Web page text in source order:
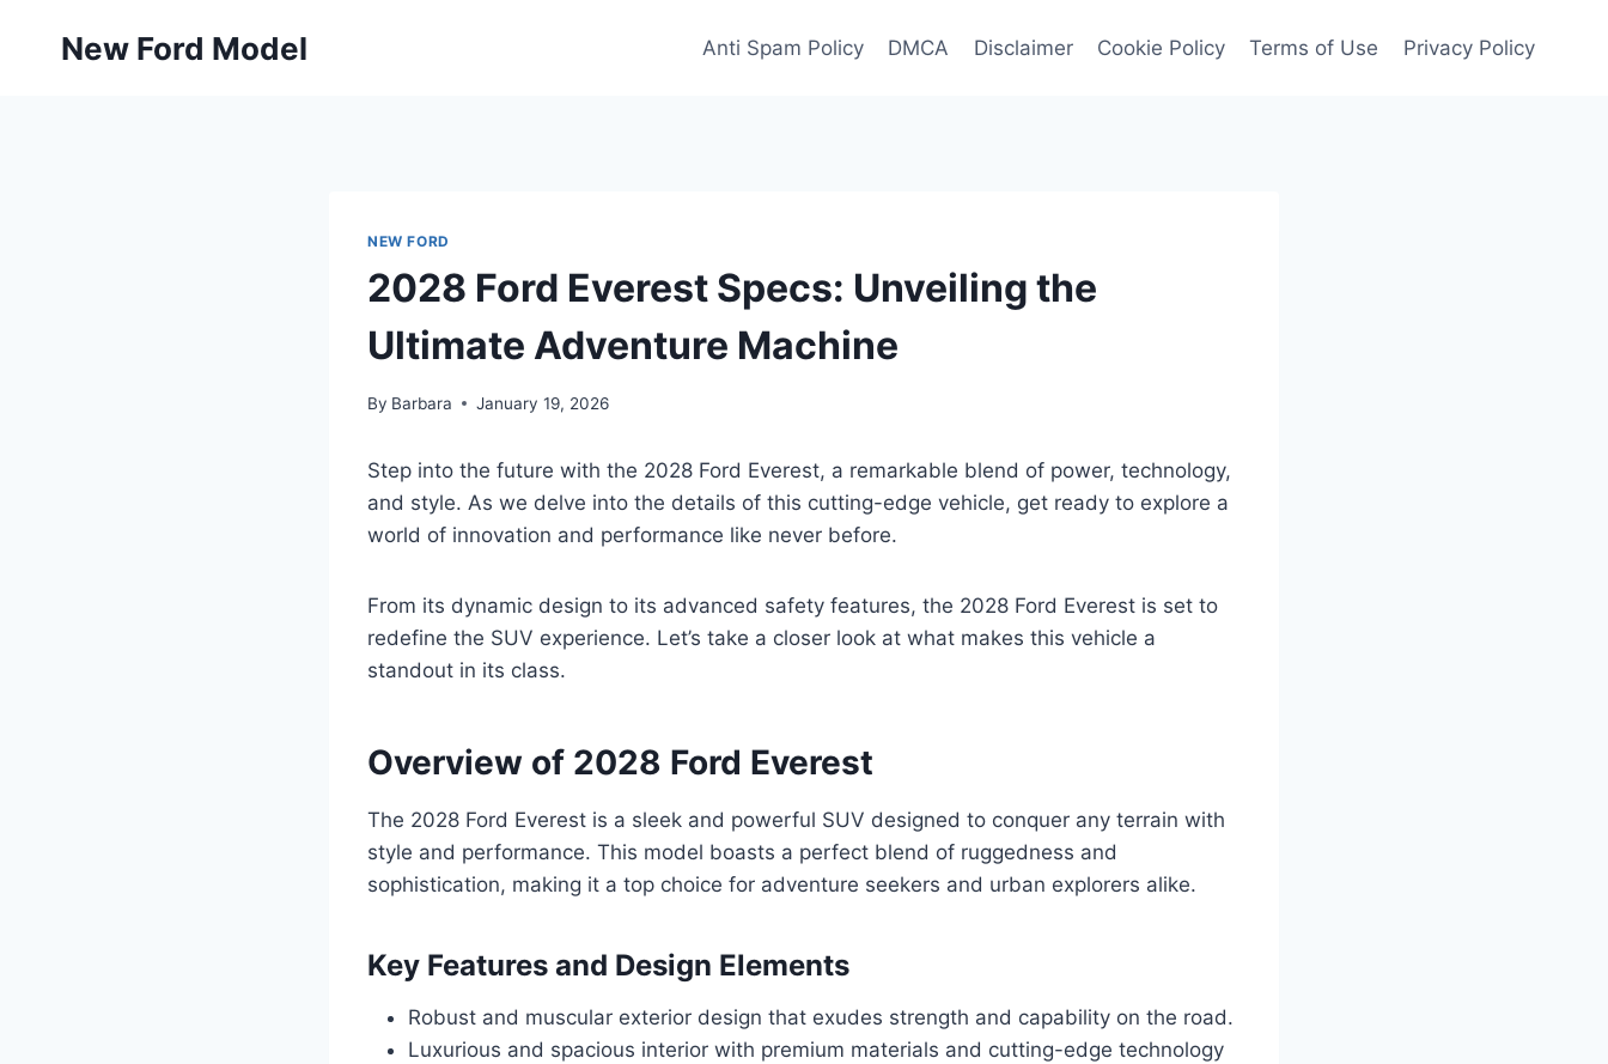
New Ford Model Anti Spam Policy DMCA Disclaimer Cookie Policy Terms of Use Privacy Policy
NEW FORD
2028 Ford Everest Specs: Unveiling the
Ultimate Adventure Machine
By Barbara January 19, 2026
Step into the future with the 2028 Ford Everest, a remarkable blend of power, technology,
and style. As we delve into the details of this cutting-edge vehicle, get ready to explore a
world of innovation and performance like never before.
From its dynamic design to its advanced safety features, the 2028 Ford Everest is set to
redefine the SUV experience. Let’s take a closer look at what makes this vehicle a
standout in its class.
Overview of 2028 Ford Everest
The 2028 Ford Everest is a sleek and powerful SUV designed to conquer any terrain with
style and performance. This model boasts a perfect blend of ruggedness and
sophistication, making it a top choice for adventure seekers and urban explorers alike.
Key Features and Design Elements
Robust and muscular exterior design that exudes strength and capability on the road.
Luxurious and spacious interior with premium materials and cutting-edge technology